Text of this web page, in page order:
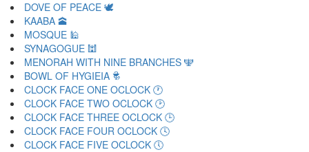
DOVE OF PEACE 🕊
KAABA 🕋
MOSQUE 🕌
SYNAGOGUE 🕍
MENORAH WITH NINE BRANCHES 🕎
BOWL OF HYGIEIA 🕏
CLOCK FACE ONE OCLOCK 🕐
CLOCK FACE TWO OCLOCK 🕑
CLOCK FACE THREE OCLOCK 🕒
CLOCK FACE FOUR OCLOCK 🕓
CLOCK FACE FIVE OCLOCK 🕔